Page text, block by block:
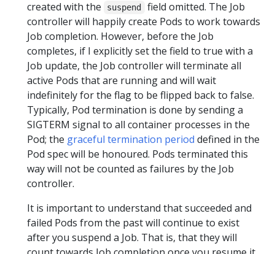
created with the
suspend
field omitted. The Job
controller will happily create Pods to work towards
Job completion. However, before the Job
completes, if I explicitly set the field to true with a
Job update, the Job controller will terminate all
active Pods that are running and will wait
indefinitely for the flag to be flipped back to false.
Typically, Pod termination is done by sending a
SIGTERM signal to all container processes in the
Pod; the graceful termination period defined in the
Pod spec will be honoured. Pods terminated this
way will not be counted as failures by the Job
controller.
It is important to understand that succeeded and
failed Pods from the past will continue to exist
after you suspend a Job. That is, that they will